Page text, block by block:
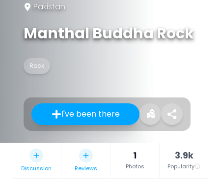
Pakistan
Manthal Buddha Rock
Rock
I've been there
Discussion Reviews
1
Photos
3.9k
Popularity